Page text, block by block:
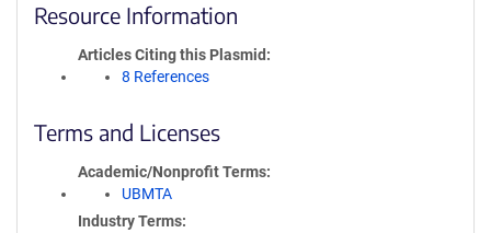
Resource Information
Articles Citing this Plasmid
8 References
Terms and Licenses
Academic/Nonprofit Terms
UBMTA
Industry Terms